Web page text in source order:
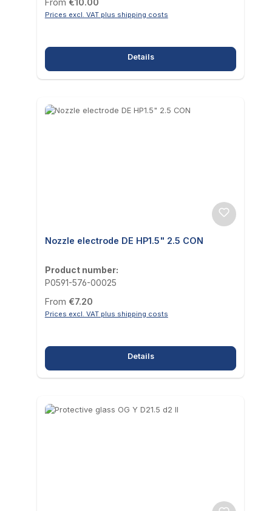
Prices excl. VAT plus shipping costs
Details
Nozzle electrode DE HP1.5" 2.5 CON
Product number:
P0591-576-00025
Regular price:
From €7.20
Prices excl. VAT plus shipping costs
Details